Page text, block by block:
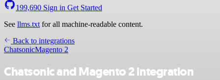
199,690 Sign in Get Started
See llms.txt for all machine-readable content.
Back to integrations
ChatsonicMagento 2
Chatsonic and Magento 2 integration